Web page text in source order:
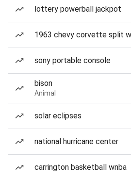
lottery powerball jackpot
1963 chevy corvette split
sony portable console
bison
Animal
solar eclipses
national hurricane center
carrington basketball wnba